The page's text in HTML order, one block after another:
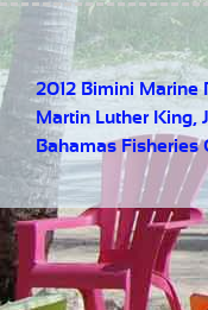
2012 Bimini Marine
Martin Luther King,
Bahamas Fisheries